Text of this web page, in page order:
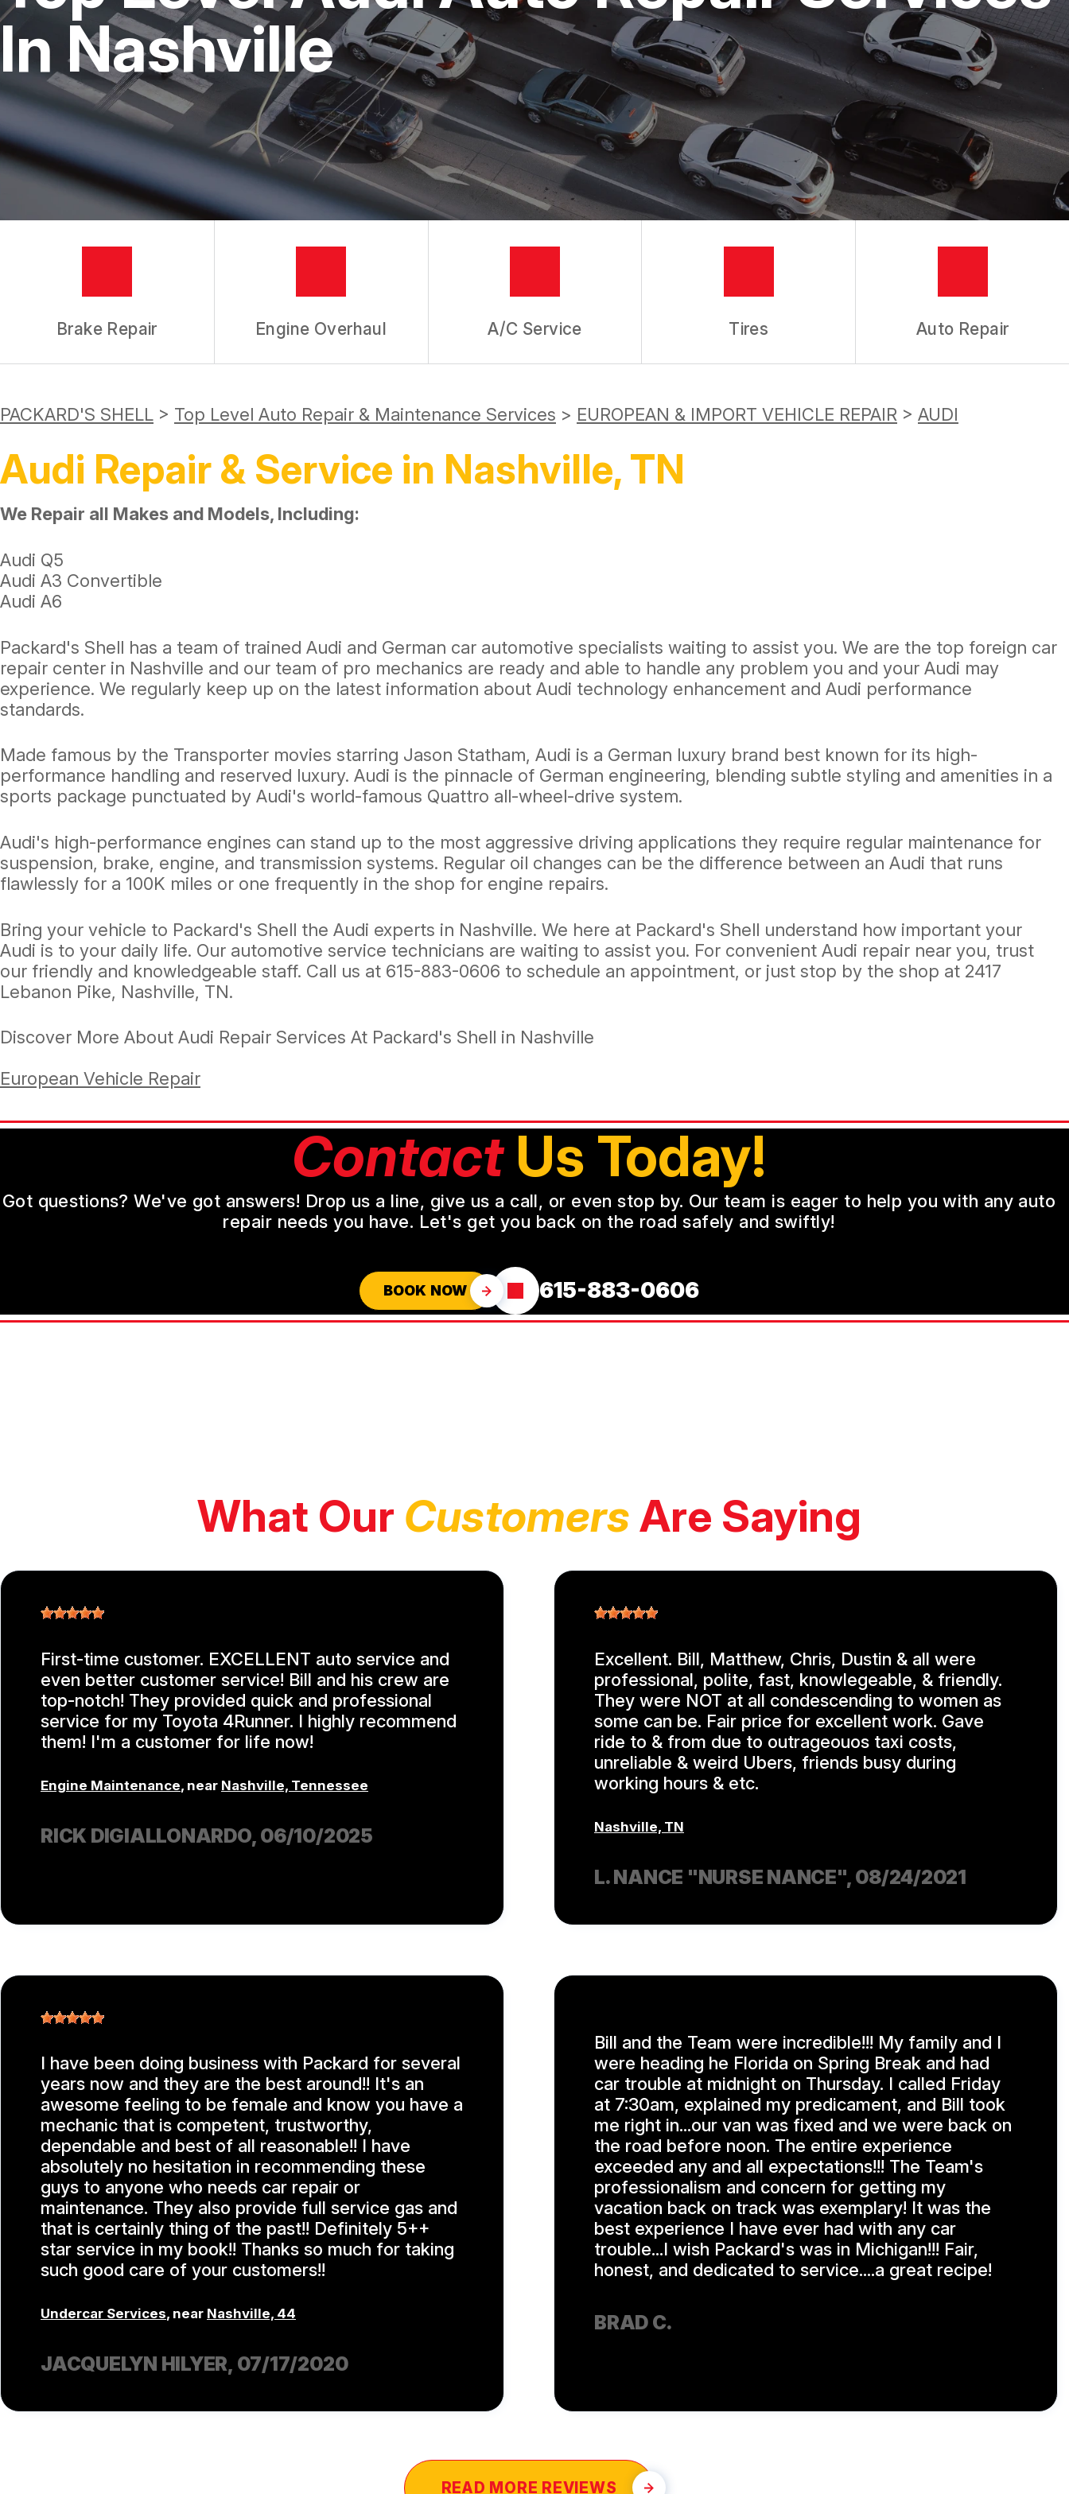
REPAIR SERVICES
TIRES
GUARANTEES
ASK THE MECHANIC
In Nashville
Brake Repair Engine Overhaul A/C Service Tires Auto Repair
PACKARD'S SHELL > Top Level Auto Repair & Maintenance Services > EUROPEAN & IMPORT VEHICLE REPAIR > AUDI
Audi Repair & Service in Nashville, TN
We Repair all Makes and Models, Including:
Audi Q5
Audi A3 Convertible
Audi A6
Packard's Shell has a team of trained Audi and German car automotive specialists waiting to assist you. We are the top foreign car
repair center in Nashville and our team of pro mechanics are ready and able to handle any problem you and your Audi may
experience. We regularly keep up on the latest information about Audi technology enhancement and Audi performance
standards.
Made famous by the Transporter movies starring Jason Statham, Audi is a German luxury brand best known for its high-
performance handling and reserved luxury. Audi is the pinnacle of German engineering, blending subtle styling and amenities in a
sports package punctuated by Audi's world-famous Quattro all-wheel-drive system.
Audi's high-performance engines can stand up to the most aggressive driving applications they require regular maintenance for
suspension, brake, engine, and transmission systems. Regular oil changes can be the difference between an Audi that runs
flawlessly for a 100K miles or one frequently in the shop for engine repairs.
Bring your vehicle to Packard's Shell the Audi experts in Nashville. We here at Packard's Shell understand how important your
Audi is to your daily life. Our automotive service technicians are waiting to assist you. For convenient Audi repair near you, trust
our friendly and knowledgeable staff. Call us at 615-883-0606 to schedule an appointment, or just stop by the shop at 2417
Lebanon Pike, Nashville, TN.
Discover More About Audi Repair Services At Packard's Shell in Nashville
European Vehicle Repair
ContactUs Today!
Got questions? We've got answers! Drop us a line, give us a call, or even stop by. Our team is eager to help you with any auto
repair needs you have. Let's get you back on the road safely and swiftly!
BOOK NOW 615-883-0606
What Our CustomersAre Saying
First-time customer. EXCELLENT auto service and
even better customer service! Bill and his crew are
top-notch! They provided quick and professional
service for my Toyota 4Runner. I highly recommend
them! I'm a customer for life now!
Engine Maintenance, near Nashville, Tennessee
RICK DIGIALLONARDO, 06/10/2025
Excellent. Bill, Matthew, Chris, Dustin & all were
professional, polite, fast, knowlegeable, & friendly.
They were NOT at all condescending to women as
some can be. Fair price for excellent work. Gave
ride to & from due to outrageouos taxi costs,
unreliable & weird Ubers, friends busy during
working hours & etc.
Nashville, TN
L. NANCE "NURSE NANCE", 08/24/2021
I have been doing business with Packard for several
years now and they are the best around!! It's an
awesome feeling to be female and know you have a
mechanic that is competent, trustworthy,
dependable and best of all reasonable!! I have
absolutely no hesitation in recommending these
guys to anyone who needs car repair or
maintenance. They also provide full service gas and
that is certainly thing of the past!! Definitely 5++
star service in my book!! Thanks so much for taking
such good care of your customers!!
Undercar Services, near Nashville, 44
JACQUELYN HILYER, 07/17/2020
Bill and the Team were incredible!!! My family and I
were heading he Florida on Spring Break and had
car trouble at midnight on Thursday. I called Friday
at 7:30am, explained my predicament, and Bill took
me right in...our van was fixed and we were back on
the road before noon. The entire experience
exceeded any and all expectations!!! The Team's
professionalism and concern for getting my
vacation back on track was exemplary! It was the
best experience I have ever had with any car
trouble...I wish Packard's was in Michigan!!! Fair,
honest, and dedicated to service....a great recipe!
BRAD C.
READ MORE REVIEWS